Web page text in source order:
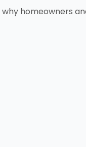
homeowners